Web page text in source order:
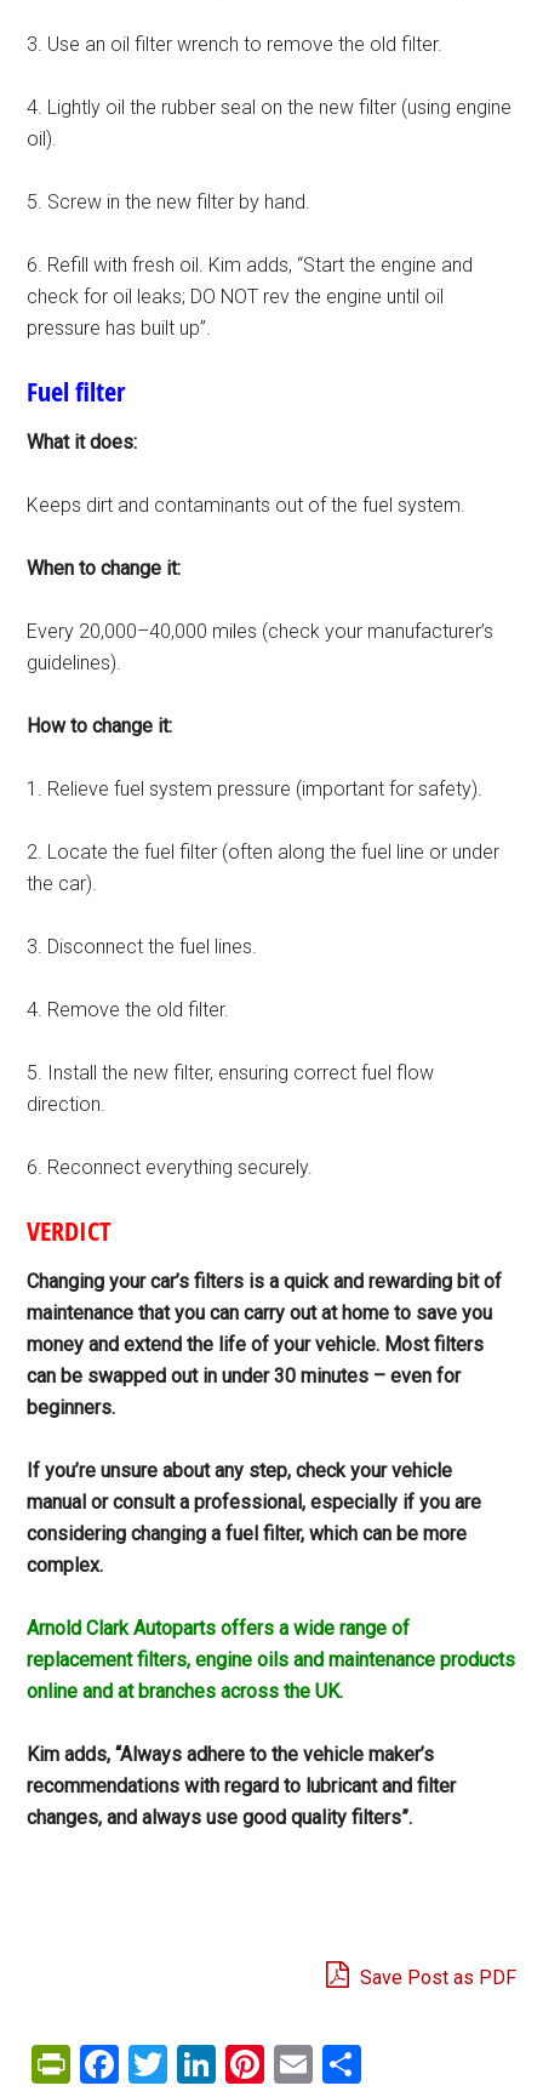
3. Use an oil filter wrench to remove the old filter.
4. Lightly oil the rubber seal on the new filter (using engine
oil).
5. Screw in the new filter by hand.
6. Refill with fresh oil. Kim adds, “Start the engine and
check for oil leaks; DO NOT rev the engine until oil
pressure has built up”.
Fuel filter
What it does:
Keeps dirt and contaminants out of the fuel system.
When to change it:
Every 20,000–40,000 miles (check your manufacturer’s
guidelines).
How to change it:
1. Relieve fuel system pressure (important for safety).
2. Locate the fuel filter (often along the fuel line or under
the car).
3. Disconnect the fuel lines.
4. Remove the old filter.
5. Install the new filter, ensuring correct fuel flow
direction.
6. Reconnect everything securely.
VERDICT
Changing your car’s filters is a quick and rewarding bit of
maintenance that you can carry out at home to save you
money and extend the life of your vehicle. Most filters
can be swapped out in under 30minutes – even for
beginners.
If you’re unsure about any step, check your vehicle
manual or consulta professional, especially if you are
considering changing a fuel filter, which can be more
complex.
Arnold Clark Autoparts offers a wide range of
replacement filters, engine oils and maintenance products
online and at branches across the UK.
Kim adds, “Always adhere to the vehicle maker’s
recommendations with regard to lubricant and filter
changes, and always use good quality filters”.
Save Post as PDF
PrintFriendly
Facebook
Twitter
LinkedIn
Pinterest
Email